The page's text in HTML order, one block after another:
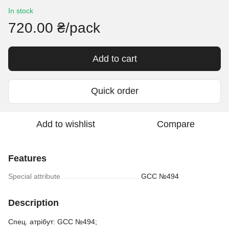
In stock
720.00 ₴/pack
Add to cart
Quick order
Add to wishlist Compare
Features
Special attribute GCC №494
Description
Спец. атрібут: GCC №494;